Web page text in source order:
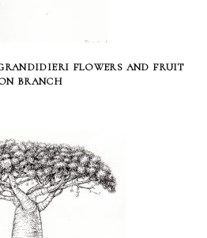
grandidieri flowers and fruit
branch